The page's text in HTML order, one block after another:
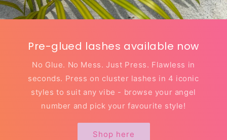
Pre-glued lashes available now
No Glue. No Mess. Just Press. Flawless in
seconds. Press on cluster lashes in 4 iconic
styles to suit any vibe - browse your angel
number and pick your favourite style!
Shop here